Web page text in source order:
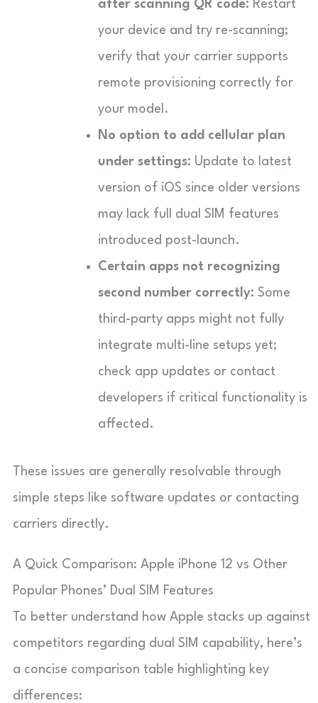
after scanning QR code: Restart
your device and try re-scanning;
verify that your carrier supports
remote provisioning correctly for
your model.
No option to add cellular plan
under settings: Update to latest
version of iOS since older versions
may lack full dual SIM features
introduced post-launch.
Certain apps not recognizing
second number correctly: Some
third-party apps might not fully
integrate multi-line setups yet;
check app updates or contact
developers if critical functionality is
affected.
These issues are generally resolvable through
simple steps like software updates or contacting
carriers directly.
A Quick Comparison: Apple iPhone 12 vs Other
Popular Phones’ Dual SIM Features
To better understand how Apple stacks up against
competitors regarding dual SIM capability, here’s
a concise comparison table highlighting key
differences: